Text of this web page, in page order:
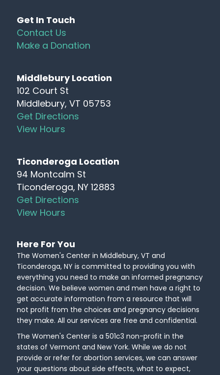
Get In Touch
Contact Us
Make a Donation
Middlebury Location
102 Court St
Middlebury, VT 05753
Get Directions
View Hours
Ticonderoga Location
94 Montcalm St
Ticonderoga, NY 12883
Get Directions
View Hours
Here For You
The Women's Center in Middlebury, VT and
Ticonderoga, NY is committed to providing you with
everything you need to make an informed pregnancy
decision. We believe women and men have a right to
get accurate information from a resource that will
not profit from the choices and pregnancy decisions
they make. All our services are free and confidential.
The Women's Center is a 501c3 non-profit in the
states of Vermont and New York. While we do not
provide or refer for abortion services, we can answer
your questions about side effects, what to expect,